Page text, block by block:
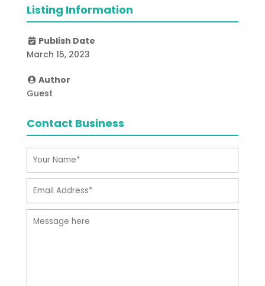
Listing Information
Publish Date
March 15, 2023
Author
Guest
Contact Business